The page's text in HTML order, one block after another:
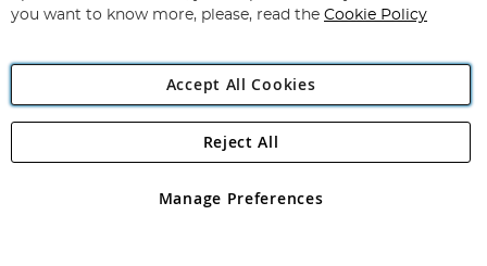
Angling Direct Plc
Angling Direct plc, 2D Wendover Road, Rackheath Industrial
registered in England and Wales No 05151321. VAT No GB 152140945
you want to know more, please, read the Cookie Policy
Accept All Cookies
Manage Preferences
Reject All